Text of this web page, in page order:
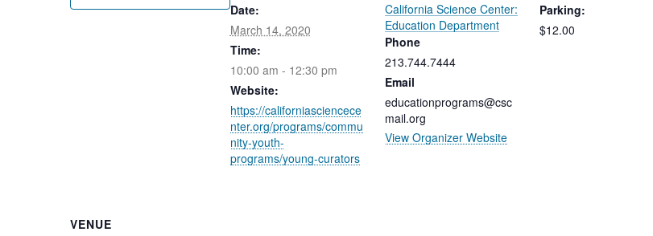
Date:
March 14, 2020
Time:
10:00 am - 12:30 pm
Website:
https://californiasciencece
nter.org/programs/commu
nity-youth-
programs/young-curators
California Science Center:
Education Department
Phone
213.744.7444
Email
educationprograms@csc
mail.org
View Organizer Website
Parking:
$12.00
VENUE